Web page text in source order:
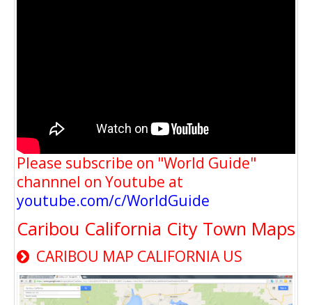
Please subscribe on "World Guide"
channnel on Youtube at
youtube.com/c/WorldGuide
Caribou California City Town Maps
CARIBOU MAP CALIFORNIA US